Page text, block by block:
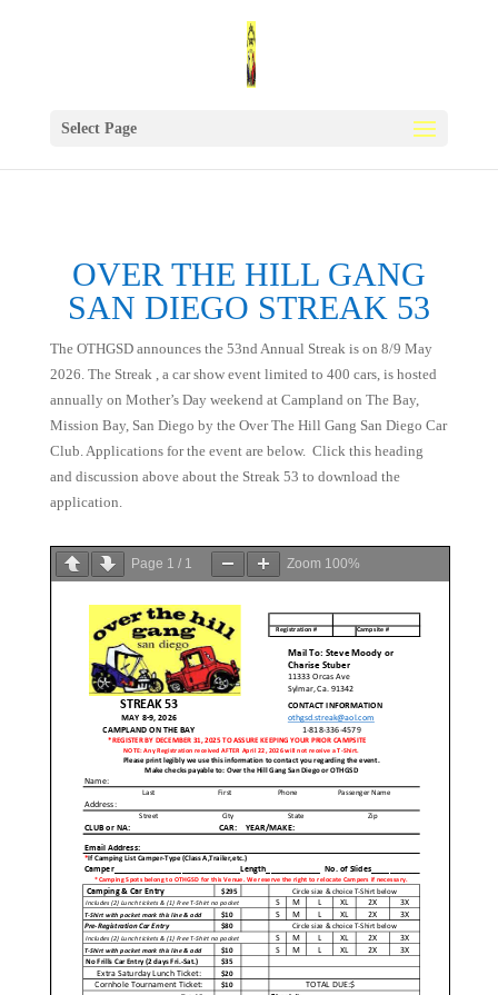
Select Page
OVER THE HILL GANG
SAN DIEGO STREAK 53
The OTHGSD announces the 53nd Annual Streak is on 8/9 May
2026. The Streak , a car show event limited to 400 cars, is hosted
annually on Mother’s Day weekend at Campland on The Bay,
Mission Bay, San Diego by the Over The Hill Gang San Diego Car
Club. Applications for the event are below. Click this heading
and discussion above about the Streak 53 to download the
application.
Page 1 / 1 Zoom 100%